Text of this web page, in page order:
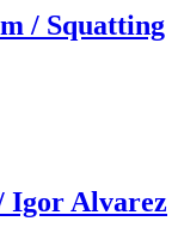
/ Squatting
Igor Alvarez